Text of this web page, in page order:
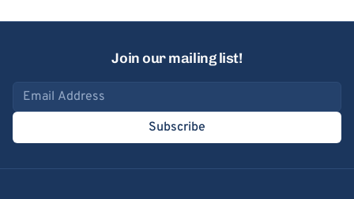
Join our mailing list!
Email address
Subscribe